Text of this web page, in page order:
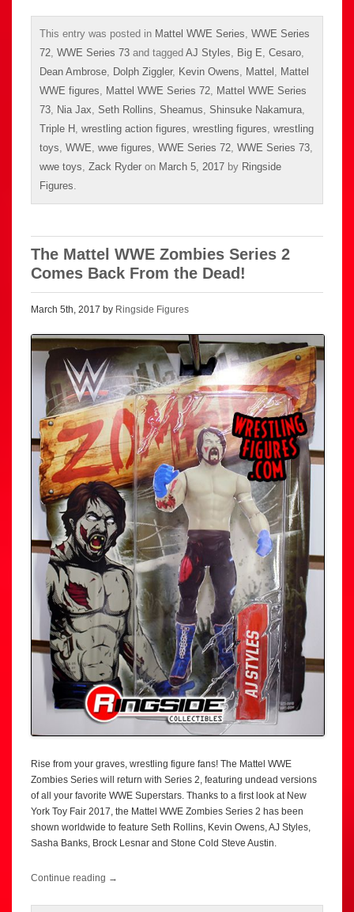
This entry was posted in Mattel WWE Series WWE Series
72 WWE Series 73 and tagged AJ Styles Big E Cesaro
Dean Ambrose
Dolph Ziggler, Kevin Owens Mattel
Mattel
WWE figures
Mattel WWE Series 72
Mattel WWE Series
73
Nia Jax Seth Rollins Sheamus Shinsuke Nakamura
Triple H
wrestling action figures wrestling figures wrestling
toys WWE wwe figures WWE Series 72 WWE Series 73
wwe toys Zack Ryder on March 5, 2017 by Ringside
Figures
The Mattel WWE Zombies Series 2
Comes Back From the Dead!
March 5th, 2017 by Ringside Figures
Rise from your graves, wrestling figure fans! The Mattel WWE
Zombies Series will return with Series 2, featuring undead versions
of all your favorite WWE Superstars. Thanks to a first look at New
York Toy Fair 2017, the Mattel WWE Zombies Series 2 has been
shown worldwide to feature Seth Rollins, Kevin Owens, AJ Styles,
Sasha Banks, Brock Lesnar and Stone Cold Steve Austin.
Continue reading →